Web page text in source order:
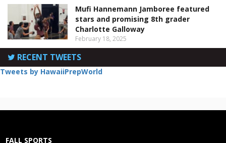
Mufi Hannemann Jamboree featured
stars and promising 8th grader
Charlotte Galloway
February 18, 2025
RECENT TWEETS
Tweets by HawaiiPrepWorld
FALL SPORTS